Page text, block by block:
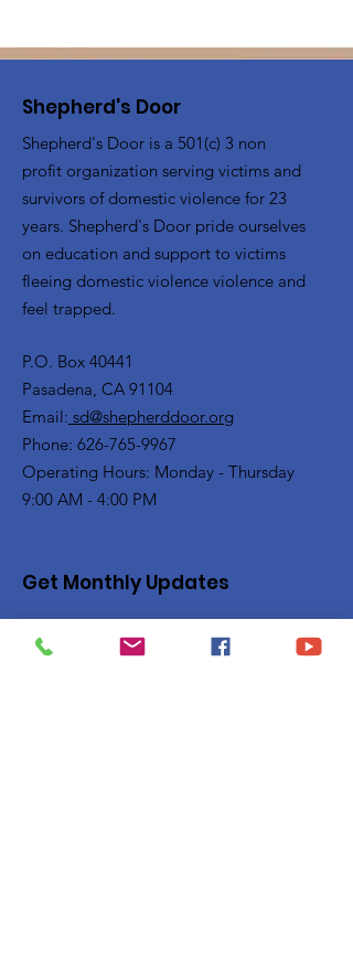
Shepherd's Door
Shepherd's Door is a 501(c) 3 non
profit organization serving victims and
survivors of domestic violence for 23
years. Shepherd's Door pride ourselves
on education and support to victims
fleeing domestic violence violence and
feel trapped.
P.O. Box 40441
Pasadena, CA 91104
Email: sd@shepherddoor.org
Phone: 626-765-9967
Operating Hours: Monday - Thursday
9:00 AM - 4:00 PM
Get Monthly Updates